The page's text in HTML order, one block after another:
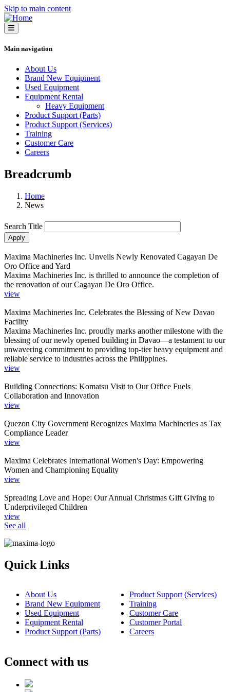
Skip to main content
Main navigation
About Us
Brand New Equipment
Used Equipment
Equipment Rental
Heavy Equipment
Product Support (Parts)
Product Support (Services)
Training
Customer Care
Careers
Breadcrumb
Home
News
Search Title
Maxima Machineries Inc. Unveils Newly Renovated Cagayan De
Oro Office and Yard
Maxima Machineries Inc. is thrilled to announce the completion of
the renovation of our Cagayan De Oro Office.
view
Maxima Machineries Inc. Celebrates the Blessing of New Davao
Facility
Maxima Machineries Inc. proudly marks another milestone with the
blessing of our newly opened building in Davao—a testament to our
unwavering commitment to providing top-tier heavy equipment and
reliable service to industries across the Philippines.
view
Building Connections: Komatsu Visit to Our Office Fuels
Collaboration and Innovation
view
Quezon City Government Recognizes Maxima Machineries as Tax
Compliance Leader
view
Maxima Celebrates International Women's Day: Empowering
Women and Championing Equality
view
Spreading Love and Hope: Our Annual Christmas Gift Giving to
Underprivileged Children
view
See all
Quick Links
About Us
Brand New Equipment
Used Equipment
Equipment Rental
Product Support (Parts)
Product Support (Services)
Training
Customer Care
Customer Portal
Careers
Connect with us